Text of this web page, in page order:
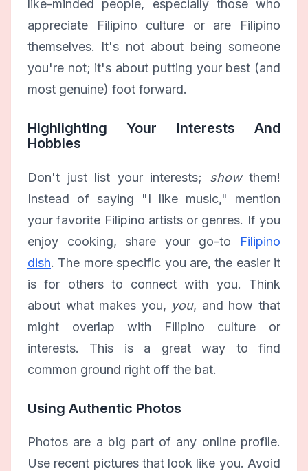
like-minded people, especially those who
appreciate Filipino culture or are Filipino
themselves. It's not about being someone
you're not; it's about putting your best (and
most genuine) foot forward.
Highlighting Your Interests And
Hobbies
Don't just list your interests; showthem!
Instead of saying "I like music," mention
your favorite Filipino artists or genres. If you
enjoy cooking, share your go-to Filipino
dish. The more specific you are, the easier it
is for others to connect with you. Think
about what makes you, you, and how that
might overlap with Filipino culture or
interests. This is a great way to find
common ground right off the bat.
Using Authentic Photos
Photos are a big part of any online profile.
Use recent pictures that look like you. Avoid